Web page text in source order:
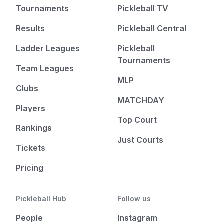
Tournaments
Results
Ladder Leagues
Team Leagues
Clubs
Players
Rankings
Tickets
Pricing
Pickleball TV
Pickleball Central
Pickleball
Tournaments
MLP
MATCHDAY
Top Court
Just Courts
Pickleball Hub
People
Follow us
Instagram